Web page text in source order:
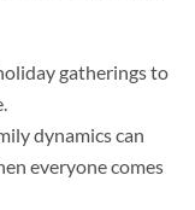
gatherings to
dynamics can
everyone comes